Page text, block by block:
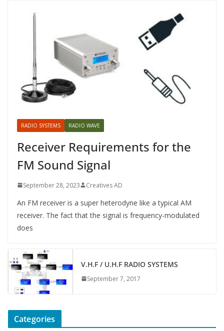
RADIO SYSTEMS RADIO WAVE
Receiver Requirements for the
FM Sound Signal
September 28, 2023 Creatives AD
An FM receiver is a super heterodyne like a typical AM
receiver. The fact that the signal is frequency-modulated
does
V.H.F / U.H.F RADIO SYSTEMS
September 7, 2017
Categories